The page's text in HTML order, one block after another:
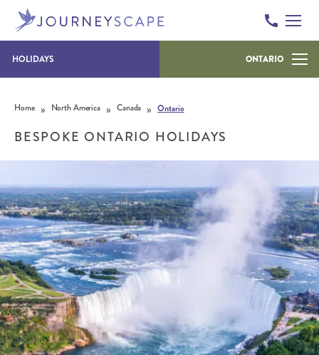
HOLIDAYS ONTARIO
Home » North America » Canada » Ontario
BESPOKE ONTARIO HOLIDAYS